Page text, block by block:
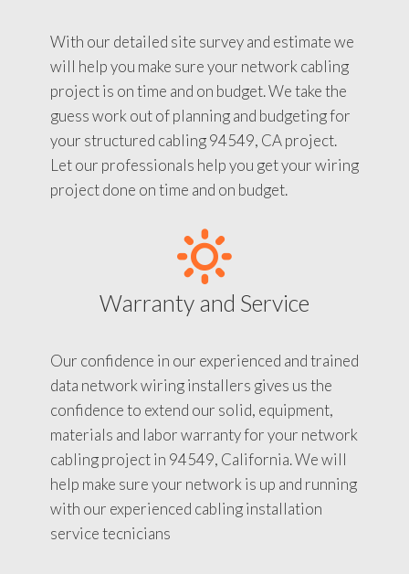
With our detailed site survey and estimate we
will help you make sure your network cabling
project is on time and on budget. We take the
guess work out of planning and budgeting for
your structured cabling 94549, CA project.
Let our professionals help you get your wiring
project done on time and on budget.
Warranty and Service
Our confidence in our experienced and trained
data network wiring installers gives us the
confidence to extend our solid, equipment,
materials and labor warranty for your network
cabling project in 94549, California. We will
help make sure your network is up and running
with our experienced cabling installation
service tecnicians